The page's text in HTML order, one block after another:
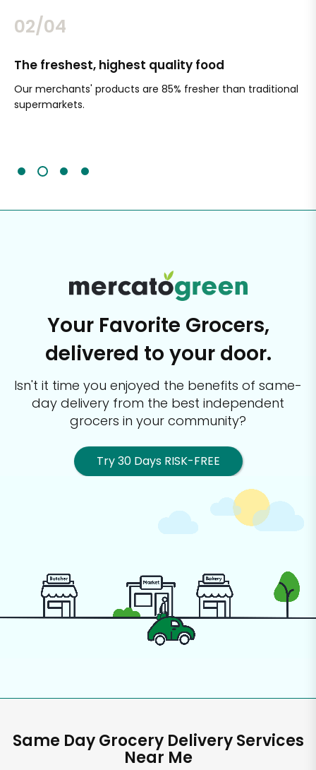
02/04
The freshest, highest quality food
Our merchants' products are 85% fresher than traditional
supermarkets.
Your Favorite Grocers,
delivered to your door.
Isn't it time you enjoyed the benefits of same-
day delivery from the best independent
grocers in your community?
Try 30 Days RISK-FREE
Same Day Grocery Delivery Services
Near Me